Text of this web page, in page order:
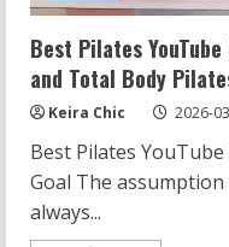
Best Pilates
and Total Body
Keira Chic 2026-
Best Pilates
Goal The
always...